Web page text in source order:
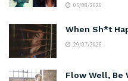
05/08/2026
When Sh*t
29/07/2026
Flow Well, Be